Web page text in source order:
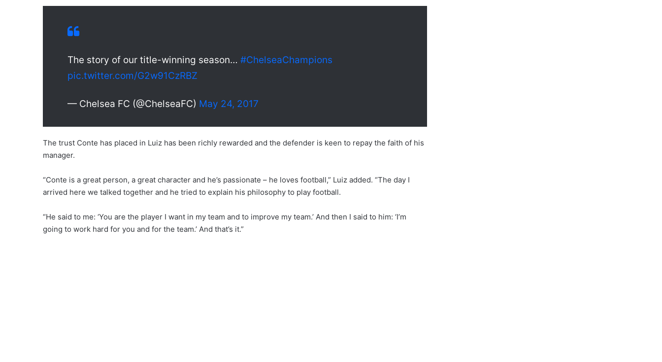
The story of our title-winning season… #ChelseaChampions
pic.twitter.com/G2w91CzRBZ
— Chelsea FC (@ChelseaFC) May 24, 2017
The trust Conte has placed in Luiz has been richly rewarded and the defender is keen to repay the faith of his
manager.
“Conte is a great person, a great character and he’s passionate – he loves football,” Luiz added. “The day I
arrived here we talked together and he tried to explain his philosophy to play football.
“He said to me: ‘You are the player I want in my team and to improve my team.’ And then I said to him: ‘I’m
going to work hard for you and for the team.’ And that’s it.”